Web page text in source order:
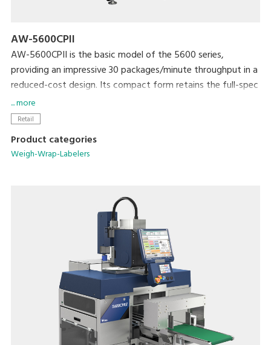
AW-5600CPII
AW-5600CPII is the basic model of the 5600 series,
providing an impressive 30 packages/minute throughput in a
reduced-cost design. Its compact form retains the full-spec
300dpi high-resolution printer and extra-large full-color
touchscreen display that are standard with the 5600 series.
automatic application of linerless labels. Variations include
models with manual or automatic label application.
... more
Retail
Product categories
Weigh-Wrap-Labelers